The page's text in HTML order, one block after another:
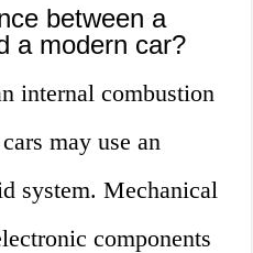
between a
a modern car?
internal combustion
may use an
system. Mechanical
components